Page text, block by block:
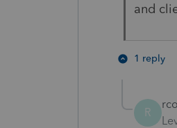
and
1 reply
R